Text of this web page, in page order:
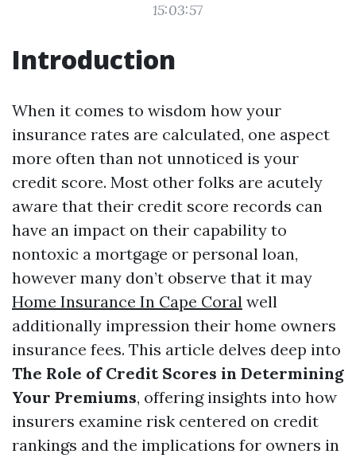
15:03:57
Introduction
When it comes to wisdom how your
insurance rates are calculated, one aspect
more often than not unnoticed is your
credit score. Most other folks are acutely
aware that their credit score records can
have an impact on their capability to
nontoxic a mortgage or personal loan,
however many don’t observe that it may
Home Insurance In Cape Coral well
additionally impression their home owners
insurance fees. This article delves deep into
The Role of Credit Scores in Determining
Your Premiums, offering insights into how
insurers examine risk centered on credit
rankings and the implications for owners in